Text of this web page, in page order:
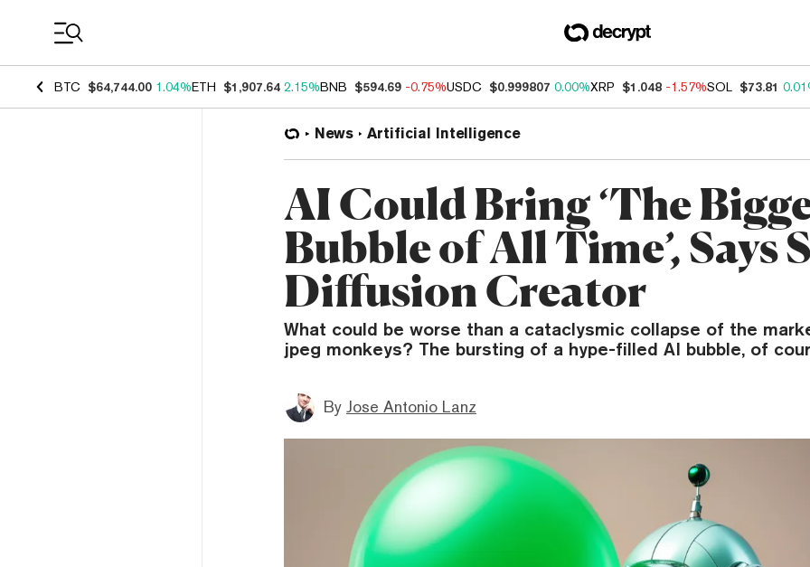
BTC $64,744.00 1.04%ETH $1,907.64 2.15%BNB $594.69 -0.75%USDC $0.999807 0.00%XRP $1.048 -1.57%SOL $73.81
News Artificial Intelligence
AI Could Bring ‘The
Bubble of All Time’, Says
Diffusion Creator
What could be worse than a cataclysmic collapse of the
jpeg monkeys? The bursting of a hype-filled AI bubble, of
By Jose Antonio Lanz